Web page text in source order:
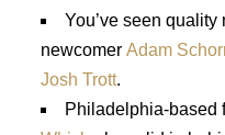
You’ve seen
newcomerAdam
Josh Trott.
Philadelphia-based